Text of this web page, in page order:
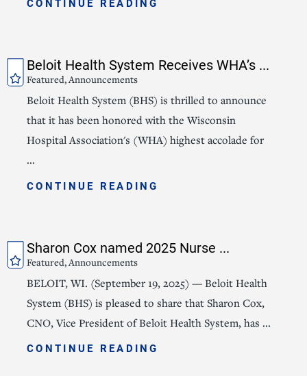
CONTINUE READING
Beloit Health System Receives WHA’s ...
Featured, Announcements
Beloit Health System (BHS) is thrilled to announce
that it has been honored with the Wisconsin
Hospital Association's (WHA) highest accolade for
...
CONTINUE READING
Sharon Cox named 2025 Nurse ...
Featured, Announcements
BELOIT, WI. (September 19, 2025) — Beloit Health
System (BHS) is pleased to share that Sharon Cox,
CNO, Vice President of Beloit Health System, has ...
CONTINUE READING